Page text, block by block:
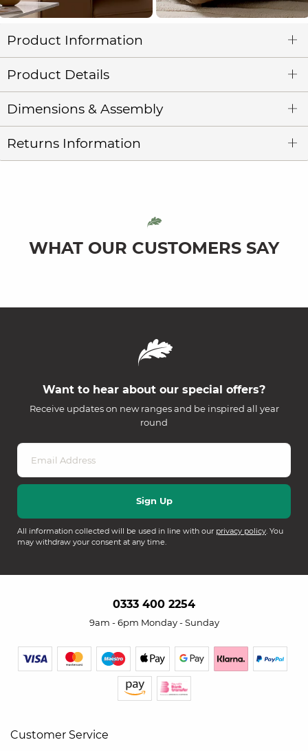
Product Information
Product Details
Dimensions & Assembly
Returns Information
WHAT OUR CUSTOMERS SAY
Want to hear about our special offers?
Receive updates on new ranges and be inspired all year
round
All information collected will be used in line with our privacy policy. You
may withdraw your consent at any time.
0333 400 2254
9am - 6pm Monday - Sunday
Customer Service